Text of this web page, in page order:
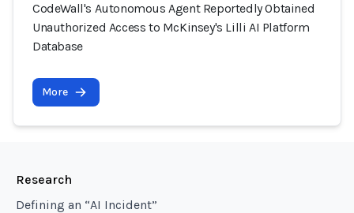
CodeWall's Autonomous Agent Reportedly Obtained
Unauthorized Access to McKinsey's Lilli AI Platform
Database
More
Research
Defining an “AI Incident”